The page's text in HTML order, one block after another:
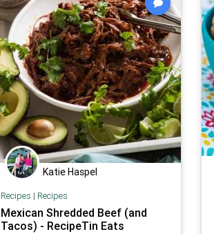
Katie Haspel
Recipes | Recipes
Mexican Shredded Beef (and
Tacos) - RecipeTin Eats